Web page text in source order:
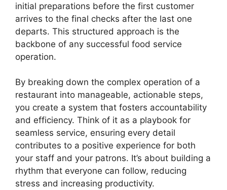
initial preparations before the first customer
arrives to the final checks after the last one
departs. This structured approach is the
backbone of any successful food service
operation.
By breaking down the complex operation of a
restaurant into manageable, actionable steps,
you create a system that fosters accountability
and efficiency. Think of it as a playbook for
seamless service, ensuring every detail
contributes to a positive experience for both
your staff and your patrons. It’s about building a
rhythm that everyone can follow, reducing
stress and increasing productivity.